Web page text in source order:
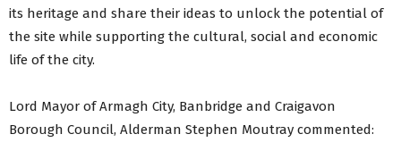
its heritage and share their ideas to unlock the potential of
the site while supporting the cultural, social and economic
life of the city.
Lord Mayor of Armagh City, Banbridge and Craigavon
Borough Council, Alderman Stephen Moutray commented: